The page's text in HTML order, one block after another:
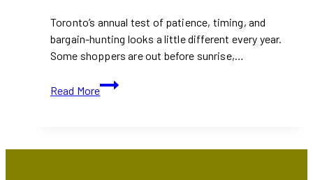
Toronto’s annual test of patience, timing, and
bargain-hunting looks a little different every year.
Some shoppers are out before sunrise,…
Read More
Black
Friday
2025